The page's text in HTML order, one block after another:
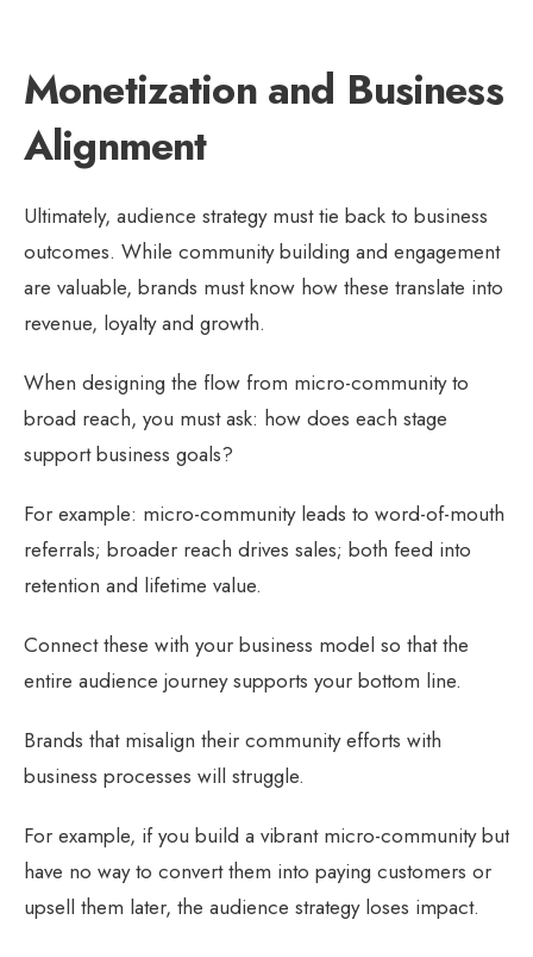
Monetization and Business
Alignment
Ultimately, audience strategy must tie back to business
outcomes. While community building and engagement
are valuable, brands must know how these translate into
revenue, loyalty and growth.
When designing the flow from micro-community to
broad reach, you must ask: how does each stage
support business goals?
For example: micro-community leads to word-of-mouth
referrals; broader reach drives sales; both feed into
retention and lifetime value.
Connect these with your business model so that the
entire audience journey supports your bottom line.
Brands that misalign their community efforts with
business processes will struggle.
For example, if you build a vibrant micro-community but
have no way to convert them into paying customers or
upsell them later, the audience strategy loses impact.